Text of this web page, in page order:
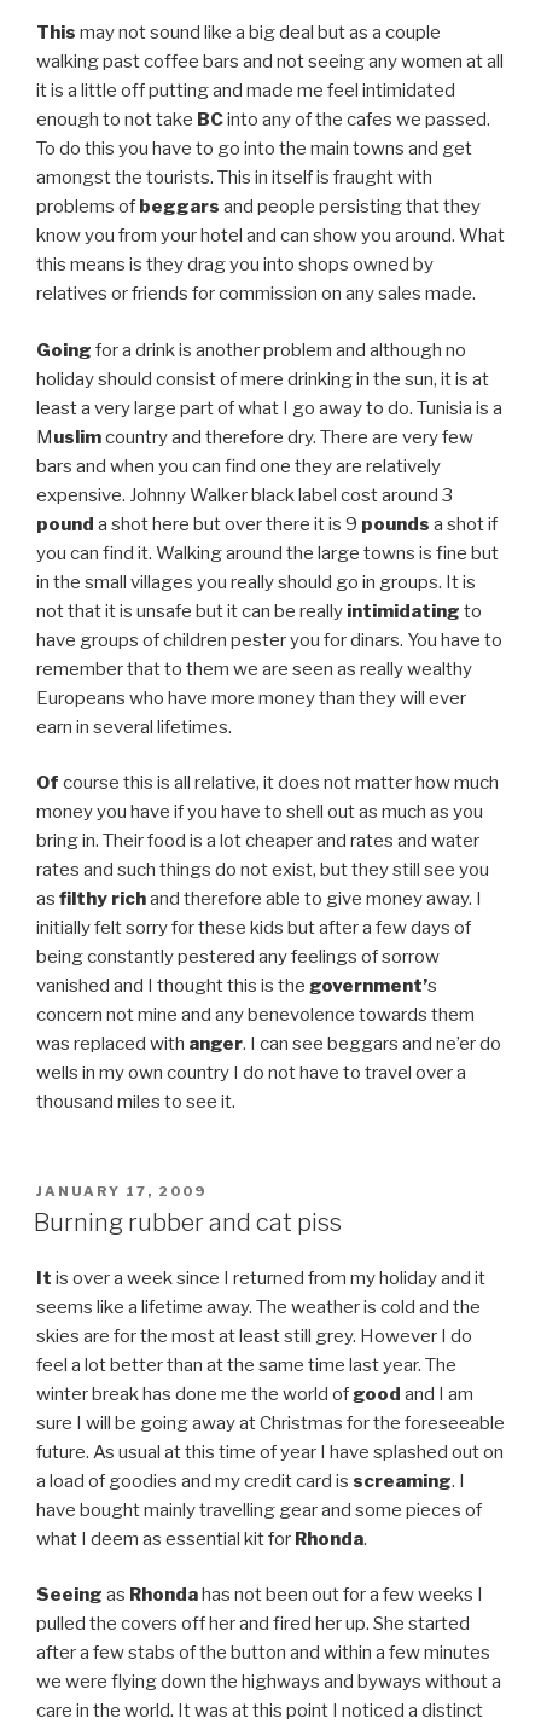
This may not sound like a big deal but as a couple
walking past coffee bars and not seeing any women at all
it is a little off putting and made me feel intimidated
enough to not take BCinto any of the cafes we passed.
To do this you have to go into the main towns and get
amongst the tourists. This in itself is fraught with
problems of beggars and people persisting that they
know you from your hotel and can show you around. What
this means is they drag you into shops owned by
relatives or friends for commission on any sales made.
Going for a drink is another problem and although no
holiday should consist of mere drinking in the sun, it is at
least a very large part of what I go away to do. Tunisia is a
Muslimcountry and therefore dry. There are very few
bars and when you can find one they are relatively
expensive. Johnny Walker black label cost around 3
pound a shot here but over there it is 9 pounds a shot if
you can find it. Walking around the large towns is fine but
in the small villages you really should go in groups. It is
not that it is unsafe but it can be really intimidating to
have groups of children pester you for dinars. You have to
remember that to them we are seen as really wealthy
Europeans who have more money than they will ever
earn in several lifetimes.
Of course this is all relative, it does not matter how much
money you have if you have to shell out as much as you
bring in. Their food is a lot cheaper and rates and water
rates and such things do not exist, but they still see you
as filthy richand therefore able to give money away. I
initially felt sorry for these kids but after a few days of
being constantly pestered any feelings of sorrow
vanished and I thought this is the government’s
concern not mine and any benevolence towards them
was replaced with anger. I can see beggars and ne’er do
wells in my own country I do not have to travel over a
thousand miles to see it.
POSTED
ON
JANUARY 17, 2009
Burning rubber and cat piss
It is over a week since I returned from my holiday and it
seems like a lifetime away. The weather is cold and the
skies are for the most at least still grey. However I do
feel a lot better than at the same time last year. The
winter break has done me the world of good and I am
sure I will be going away at Christmas for the foreseeable
future. As usual at this time of year I have splashed out on
a load of goodies and my credit card is screaming. I
have bought mainly travelling gear and some pieces of
what I deem as essential kit for Rhonda.
Seeing as Rhondahas not been out for a few weeks I
pulled the covers off her and fired her up. She started
after a few stabs of the button and within a few minutes
we were flying down the highways and byways without a
care in the world. It was at this point I noticed a distinct